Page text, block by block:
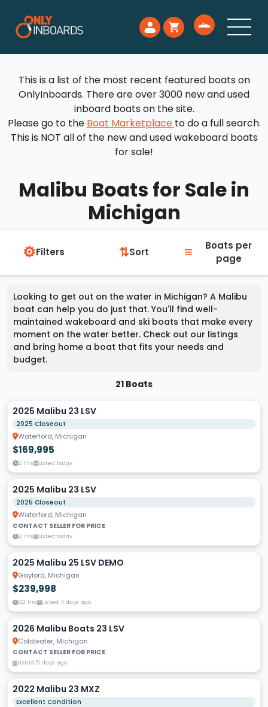
This is a list of the most recent featured boats on
OnlyInboards. There are over 3000 new and used
inboard boats on the site.
Please go to the Boat Marketplace to do a full search.
This is NOT all of the new and used wakeboard boats
for sale!
Malibu Boats for Sale in
Michigan
⚙Filters ⇅Sort ≡
Boats per
page
Looking to get out on the water in Michigan? A Malibu
boat can help you do just that. You'll find well-
maintained wakeboard and ski boats that make every
moment on the water better. Check out our listings
and bring home a boat that fits your needs and
budget.
21 Boats
2025 Malibu 23 LSV
2025 Closeout
Waterford, Michigan
$169,995
2 Hrs Listed today
2025 Malibu 23 LSV
2025 Closeout
Waterford, Michigan
CONTACT SELLER FOR PRICE
2 Hrs Listed today
2025 Malibu 25 LSV DEMO
Gaylord, Michigan
$239,998
32 Hrs Listed 4 days ago
2026 Malibu Boats 23 LSV
Coldwater, Michigan
CONTACT SELLER FOR PRICE
Listed 5 days ago
2022 Malibu 23 MXZ
Excellent Condition